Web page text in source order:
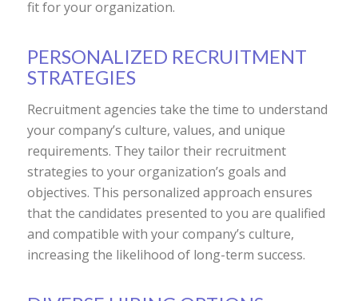
fit for your organization.
PERSONALIZED RECRUITMENT
STRATEGIES
Recruitment agencies take the time to understand
your company’s culture, values, and unique
requirements. They tailor their recruitment
strategies to your organization’s goals and
objectives. This personalized approach ensures
that the candidates presented to you are qualified
and compatible with your company’s culture,
increasing the likelihood of long-term success.